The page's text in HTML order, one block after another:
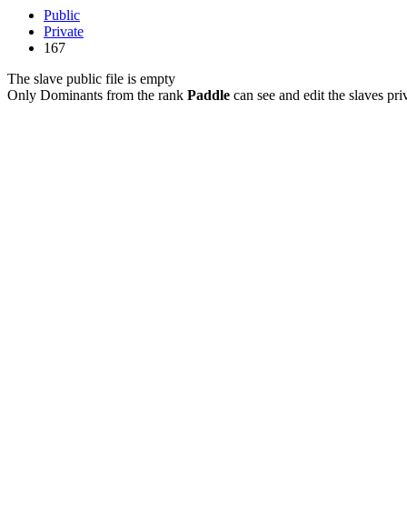
Public
Private
167
The slave public file is empty
Only Dominants from the rank Paddle can see and edit the slaves